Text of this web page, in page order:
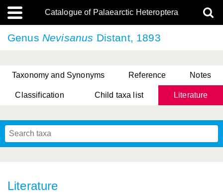
Catalogue of Palaearctic Heteroptera
Genus Nevisanus Distant, 1893
Taxonomy and Synonyms Reference Notes
Classification Child taxa list Literature
Literature